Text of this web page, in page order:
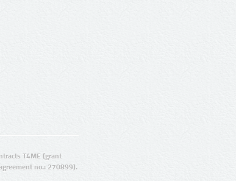
T4ME (grant
no.: 270899).